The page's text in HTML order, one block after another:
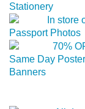
Stationery
Passport Photos
Same Day
Banners